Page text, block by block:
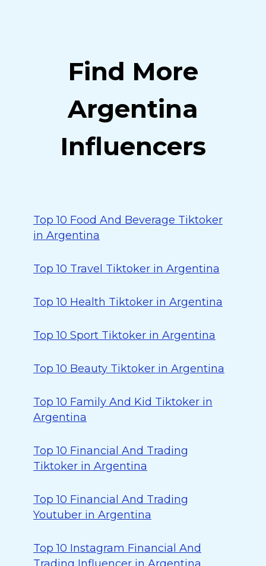
Find More
Argentina
Influencers
Top 10 Food And Beverage Tiktoker
in Argentina
Top 10 Travel Tiktoker in Argentina
Top 10 Health Tiktoker in Argentina
Top 10 Sport Tiktoker in Argentina
Top 10 Beauty Tiktoker in Argentina
Top 10 Family And Kid Tiktoker in
Argentina
Top 10 Financial And Trading
Tiktoker in Argentina
Top 10 Financial And Trading
Youtuber in Argentina
Top 10 Instagram Financial And